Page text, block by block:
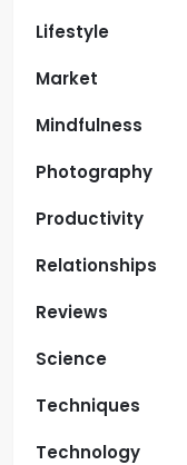
Lifestyle
Market
Mindfulness
Photography
Productivity
Relationships
Reviews
Science
Techniques
Technology